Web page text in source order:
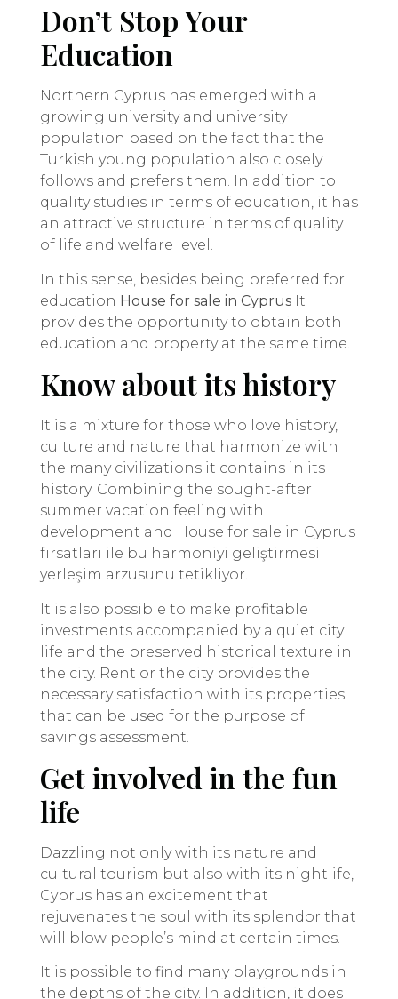
Don’t Stop Your
Education
Northern Cyprus has emerged with a
growing university and university
population based on the fact that the
Turkish young population also closely
follows and prefers them. In addition to
quality studies in terms of education, it has
an attractive structure in terms of quality
of life and welfare level.
In this sense, besides being preferred for
education House for sale in Cyprus It
provides the opportunity to obtain both
education and property at the same time.
Know about its history
It is a mixture for those who love history,
culture and nature that harmonize with
the many civilizations it contains in its
history. Combining the sought-after
summer vacation feeling with
development and House for sale in Cyprus
fırsatları ile bu harmoniyi geliştirmesi
yerleşim arzusunu tetikliyor.
It is also possible to make profitable
investments accompanied by a quiet city
life and the preserved historical texture in
the city. Rent or the city provides the
necessary satisfaction with its properties
that can be used for the purpose of
savings assessment.
Get involved in the fun
life
Dazzling not only with its nature and
cultural tourism but also with its nightlife,
Cyprus has an excitement that
rejuvenates the soul with its splendor that
will blow people’s mind at certain times.
It is possible to find many playgrounds in
the depths of the city. In addition, it does